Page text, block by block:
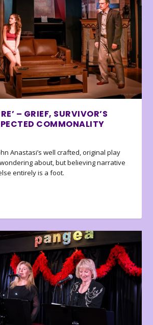
– GRIEF, SURVIVOR’S
COMMONALITY
Anastasi’s well crafted, original play
about, but believing narrative
entirely is a foot.